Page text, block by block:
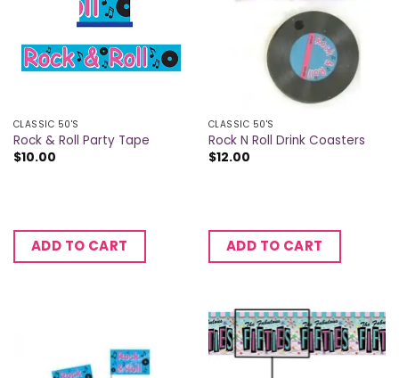
CLASSIC 50'S
Rock & Roll Party Tape
$10.00
ADD TO CART
CLASSIC 50'S
Rock N Roll Drink Coasters
$12.00
ADD TO CART